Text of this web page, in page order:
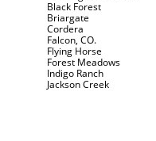
Black Forest
Briargate
Cordera
Falcon, CO.
Flying Horse
Forest Meadows
Indigo Ranch
Jackson Creek